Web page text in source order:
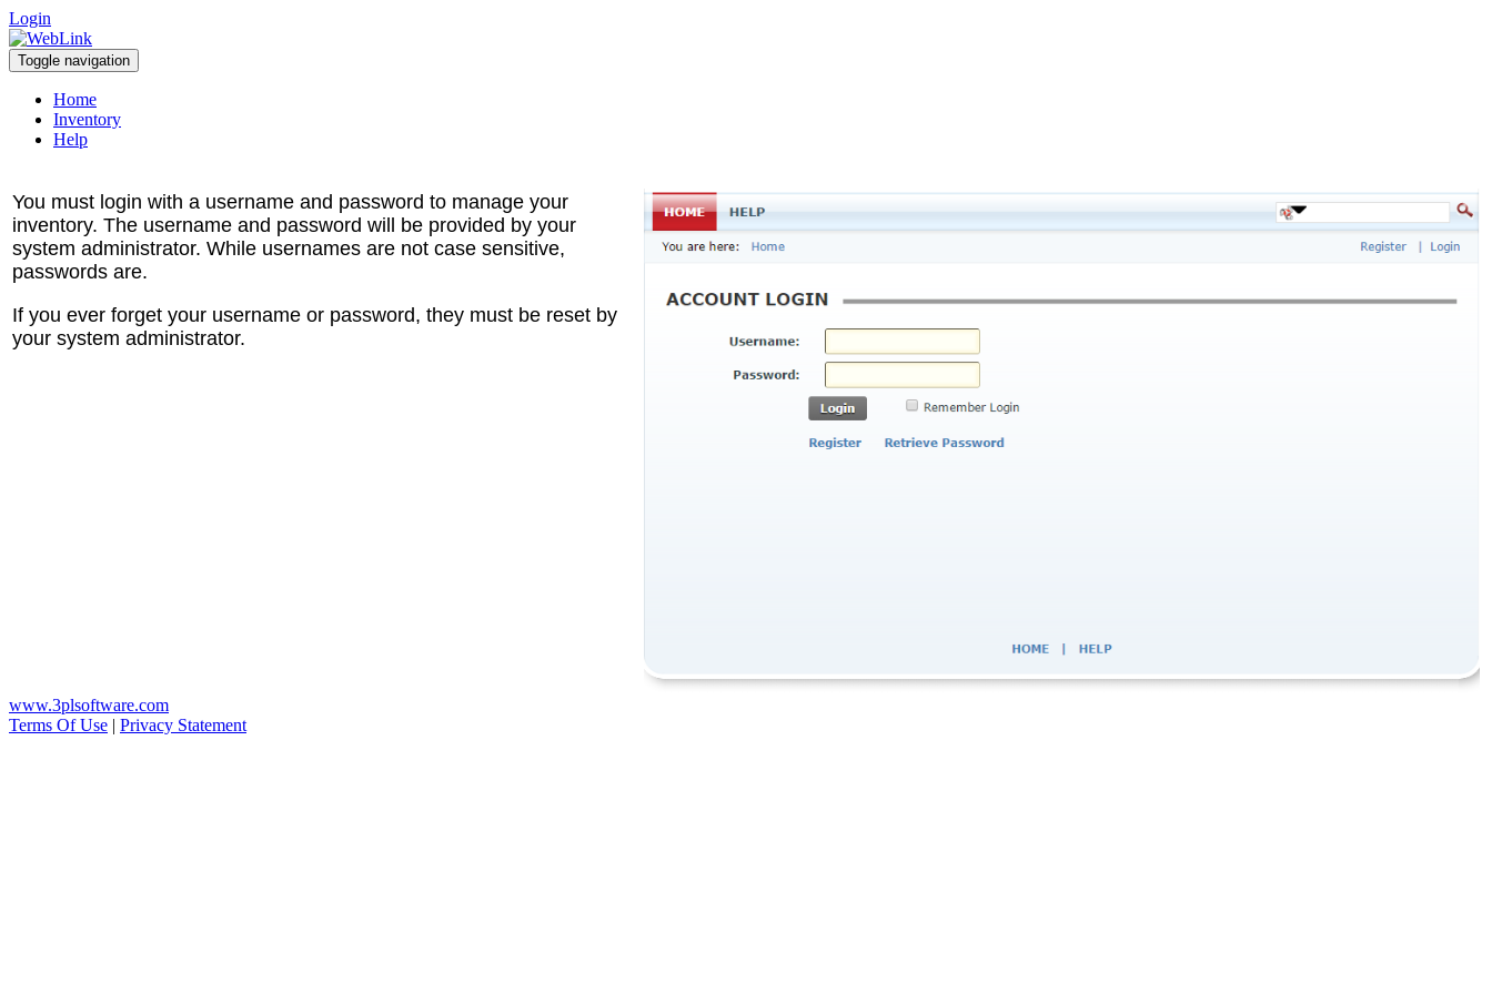
Login
Toggle navigation
Home
Inventory
Help
You must login with a username and password to manage your
inventory. The username and password will be provided by your
system administrator. While usernames are not case sensitive,
passwords are.
If you ever forget your username or password, they must be reset by
your system administrator.
www.3plsoftware.com
Terms Of Use | Privacy Statement